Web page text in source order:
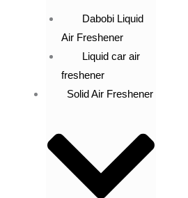
Dabobi Liquid
Air Freshener
Liquid car air
freshener
Solid Air Freshener